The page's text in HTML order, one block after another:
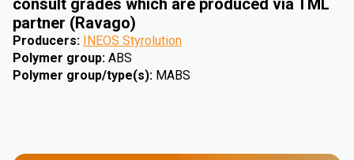
consult grades which are produced via TML
partner (Ravago)
Producers: INEOS Styrolution
Polymer group: ABS
Polymer group/type(s): MABS